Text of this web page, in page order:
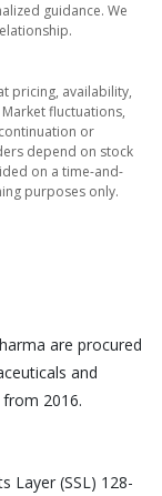
guidance. We
pricing, availability,
fluctuations,
or
depend on stock
on a time-and-
purposes only.
are procured
and
2016.
Layer (SSL) 128-